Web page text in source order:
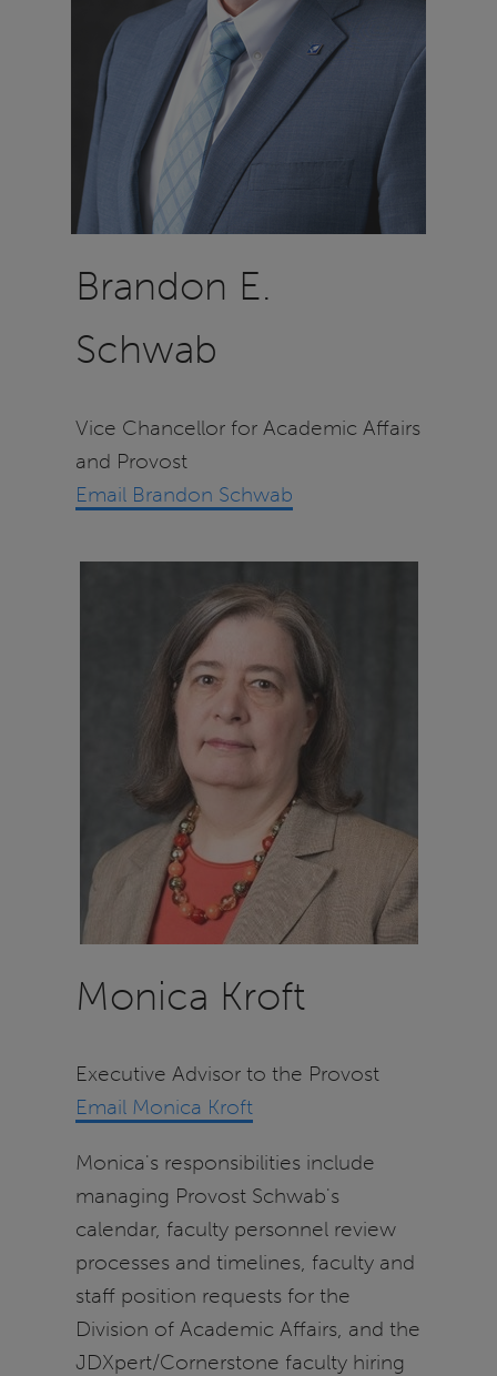
Brandon E.
Schwab
Vice Chancellor for Academic Affairs
and Provost
Email Brandon Schwab
Monica Kroft
Executive Advisor to the Provost
Email Monica Kroft
Monica's responsibilities include
managing Provost Schwab's
calendar, faculty personnel review
processes and timelines, faculty and
staff position requests for the
Division of Academic Affairs, and the
JDXpert/Cornerstone faculty hiring